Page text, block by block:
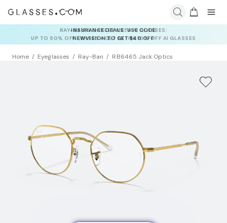
INSURANCE DEALS: USE CODE
NEWVISION TO GET $40 OFF
Home Eyeglasses Ray-Ban RB6465 Jack Optics